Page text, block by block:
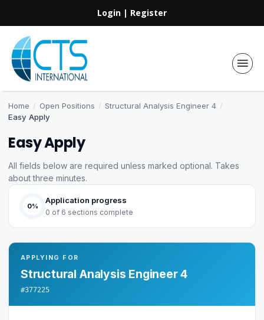
Login | Register
Home / Open Positions / Structural Analysis Engineer 4 /
Easy Apply
Easy Apply
All fields below are required unless marked optional. Takes
about three minutes.
0%
Application progress
0 of 6 sections complete
APPLYING FOR
Structural Analysis Engineer 4
#377225